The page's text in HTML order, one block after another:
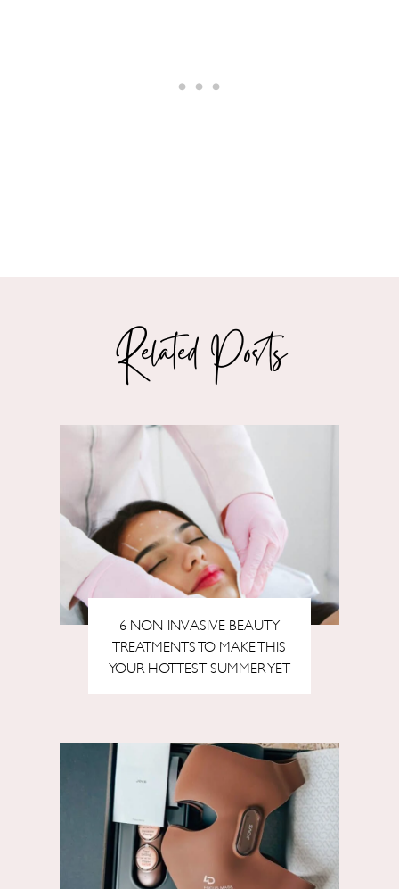
Related Posts
6 NON-INVASIVE BEAUTY
TREATMENTS TO MAKE THIS
YOUR HOTTEST SUMMER YET